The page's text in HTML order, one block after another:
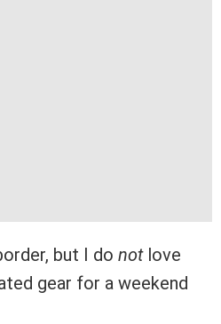
but I do notlove
gear for a weekend